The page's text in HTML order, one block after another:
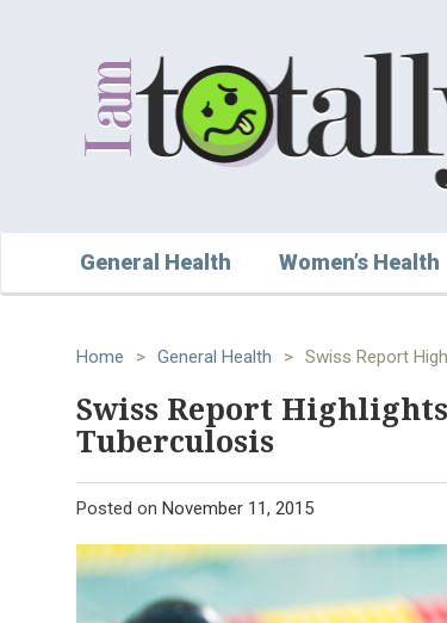
General Health Women’s Health
Home > General Health > Swiss Report
Swiss Report
Tuberculosis
Posted on November 11, 2015